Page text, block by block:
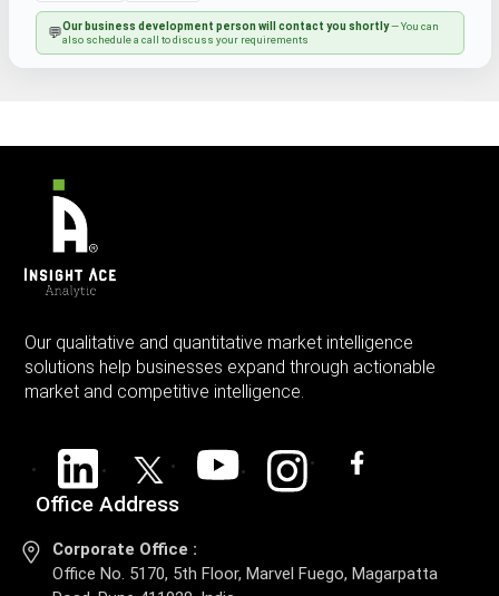
💬Our business development person will contact you shortly— You can
also schedule a call to discuss your requirements
Our qualitative and quantitative market intelligence
solutions help businesses expand through actionable
market and competitive intelligence.
Office Address
Corporate Office :
Office No. 5170, 5th Floor, Marvel Fuego, Magarpatta